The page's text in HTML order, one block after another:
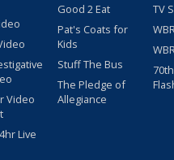
Video
Live
Good 2 Eat
Pat's Coats for
Kids
Stuff The Bus
The Pledge of
Allegiance
TV